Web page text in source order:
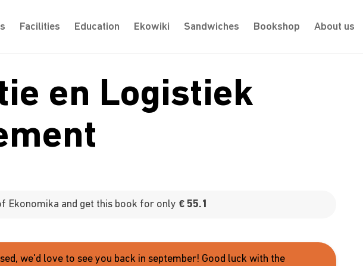
Facilities Education Ekowiki Sandwiches Bookshop About us
en Logistiek
Ekonomika and get this book for only € 55.1
we'd love to see you back in september! Good luck with the